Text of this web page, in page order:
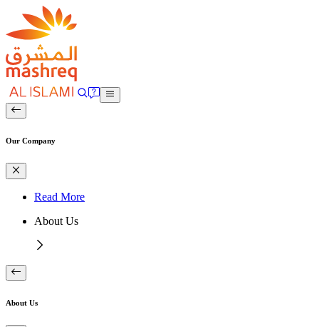
Our Company
Read More
About Us
About Us